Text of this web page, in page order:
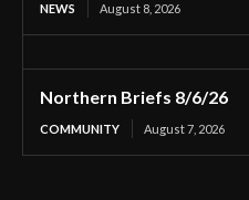
NEWS August 8, 2026
Northern Briefs 8/6/26
COMMUNITY August 7, 2026